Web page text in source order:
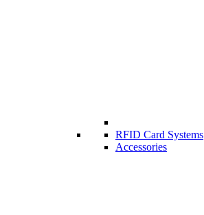
RFID Card Systems
Accessories